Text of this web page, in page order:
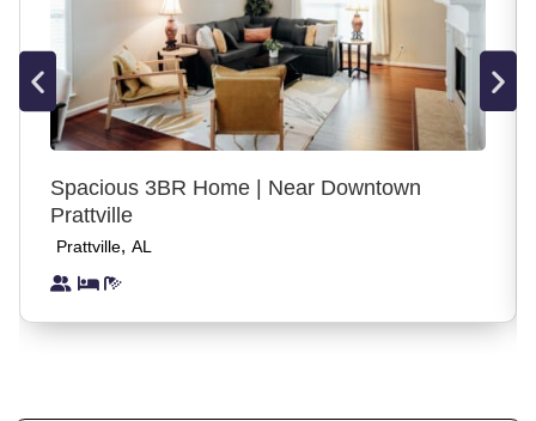
all guests, visitors, and compliance with house rules.
Reservations made by guests who do not meet the
minimum age requirement may be canceled prior to check-in
or during the stay, without refund, if the age requirement is
found to be misrepresented. This policy is in place for safety,
consistently to all guests.
Access
Use the front or back yard or enjoy any space in the house.
You may access any space inside the house other than the
Spacious 3BR Home | Near Downtown
Prattville
Prattville, AL